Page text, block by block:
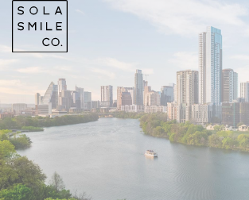
Home
About Us
Meet
For Patients